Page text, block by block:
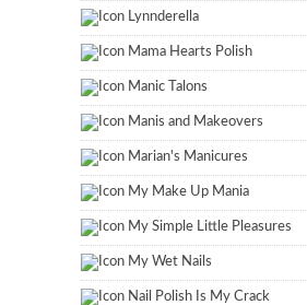
Lynnderella
Mama Hearts Polish
Manic Talons
Manis and Makeovers
Marian's Manicures
My Make Up Mania
My Simple Little Pleasures
My Wet Nails
Nail Polish Is My Crack